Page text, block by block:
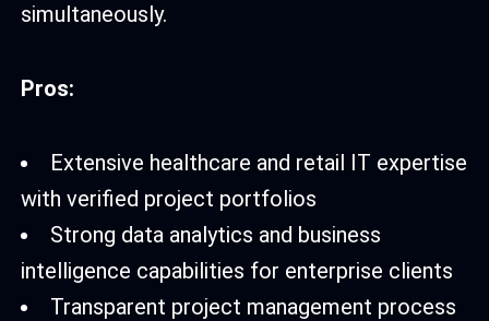
simultaneously.
Pros:
Extensive healthcare and retail IT expertise
with verified project portfolios
Strong data analytics and business
intelligence capabilities for enterprise clients
Transparent project management process